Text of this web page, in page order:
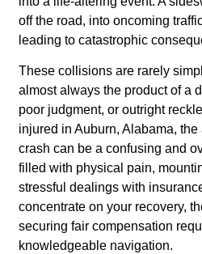
off the road, into oncoming
leading to catastrophic
These collisions are rarely
almost always the product of a
poor judgment, or outright
injured in Auburn, Alabama,
crash can be a confusing and
filled with physical pain,
stressful dealings with
concentrate on your recovery,
securing fair compensation
knowledgeable navigation.